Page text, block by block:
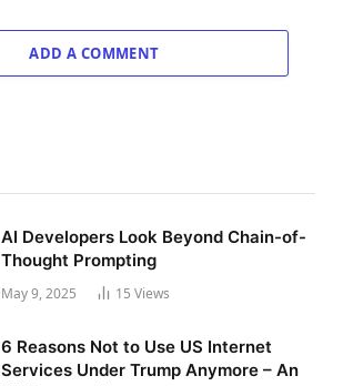
ADD A COMMENT
AI Developers Look Beyond Chain-of-
Thought Prompting
May 9, 2025 15 Views
6 Reasons Not to Use US Internet
Services Under Trump Anymore – An